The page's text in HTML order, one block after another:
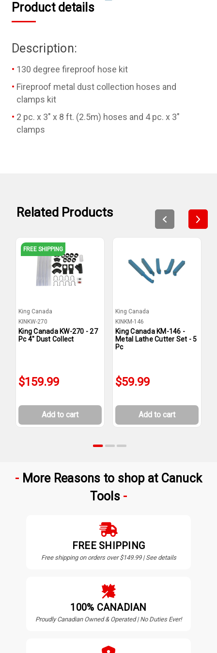
Product details
Description:
130 degree fireproof hose kit
Fireproof metal dust collection hoses and
clamps kit
2 pc. x 3" x 8 ft. (2.5m) hoses and 4 pc. x 3"
clamps
Related Products
FREE SHIPPING
King Canada
KINKW-270
King Canada KW-270 - 27
Pc 4" Dust Collect
$159.99
Add to cart
King Canada
KINKM-146
King Canada KM-146 -
Metal Lathe Cutter Set - 5
Pc
$59.99
Add to cart
More Reasons to shop at Canuck
Tools
FREE SHIPPING
Free shipping on orders over $149.99 | See details
100% CANADIAN
Proudly Canadian Owned & Operated | No Duties Ever!